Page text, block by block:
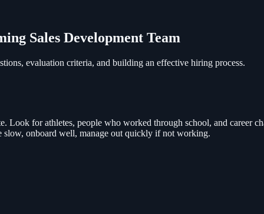
Sales Development Team
evaluation criteria, and building an effective hiring process.
Look for athletes, people who worked through school, and career
slow, onboard well, manage out quickly if not working.